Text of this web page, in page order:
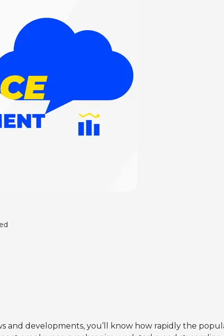
and developments, you’ll know how rapidly the